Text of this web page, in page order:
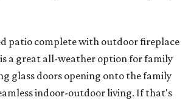
patio complete with outdoor fireplace
a great all-weather option for family
glass doors opening onto the family
indoor-outdoor living. If that's